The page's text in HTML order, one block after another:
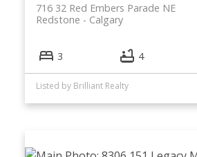
716 32 Red Embers Parade NE
Calgary
Redstone
3 4
Listed by Brilliant Realty